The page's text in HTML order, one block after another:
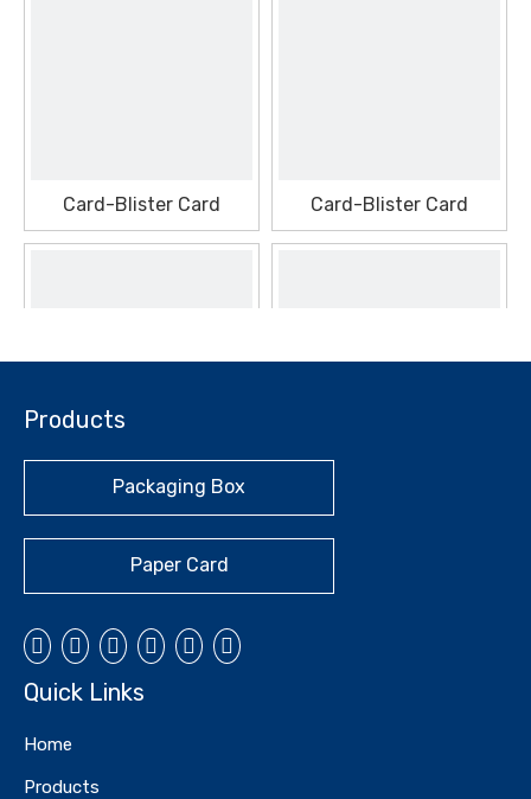
Card-Blister Card Card-Blister Card
Card-Blister Card
Card-Blister Card
Products
Packaging Box
Paper Card
Quick Links
Home
Products